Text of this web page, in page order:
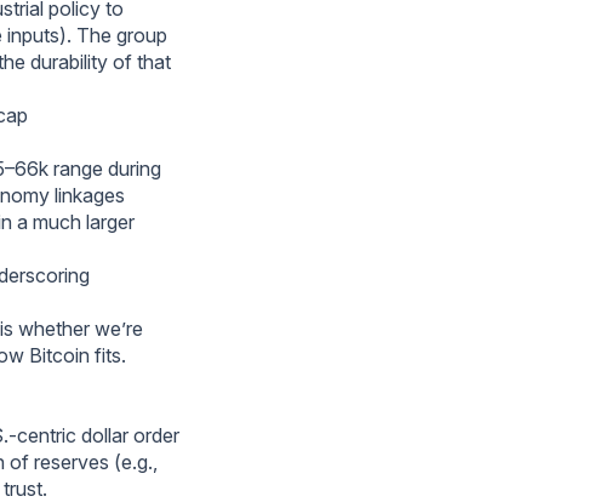
policy to
The group
durability of that
range during
linkages
a much larger
whether we’re
Bitcoin fits.
centric dollar order
of reserves (e.g.,